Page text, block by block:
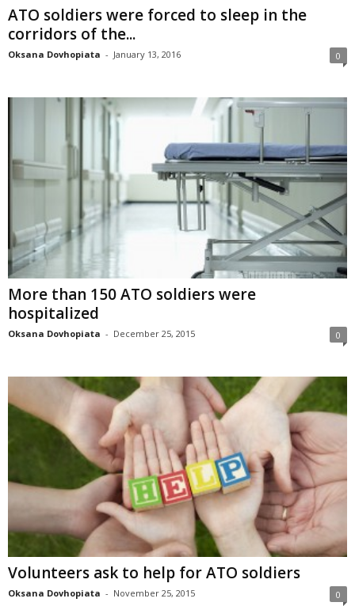
ATO soldiers were forced to sleep in the
corridors of the...
Oksana Dovhopiata - January 13, 2016 0
More than 150 ATO soldiers were
hospitalized
Oksana Dovhopiata - December 25, 2015 0
Volunteers ask to help for ATO soldiers
Oksana Dovhopiata - November 25, 2015 0